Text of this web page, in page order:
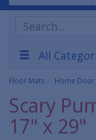
Search
Products
All
Floor Mats Home Door
Scary
17" x 29"